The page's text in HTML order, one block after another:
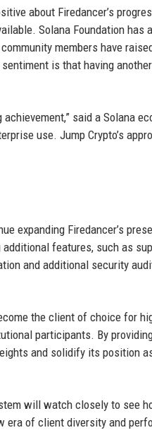
about Firedancer’s
Solana Foundation
members have
is that having
said a Solana
use. Jump Crypto’s
expanding Firedancer’s
features, such as
and additional security
the client of choice for
participants. By
and solidify its position
will watch closely to see
era of client diversity and